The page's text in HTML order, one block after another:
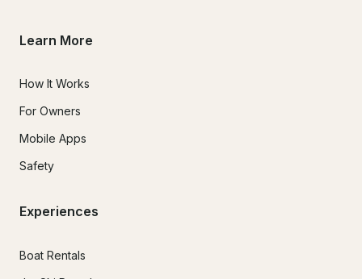
Learn More
How It Works
For Owners
Mobile Apps
Safety
Experiences
Boat Rentals